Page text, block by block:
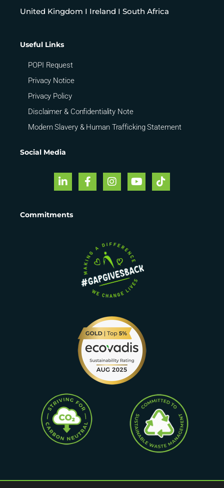
United Kingdom I Ireland I South Africa
Useful Links
POPI Request
Privacy Notice
Privacy Policy
Disclaimer & Confidentiality Note
Modern Slavery & Human Trafficking Statement
Social Media
Commitments